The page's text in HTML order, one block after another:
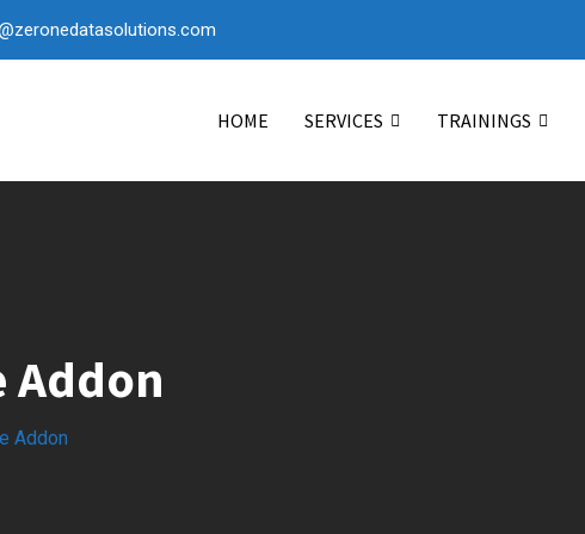
HOME SERVICES TRAININGS
Addon
Addon